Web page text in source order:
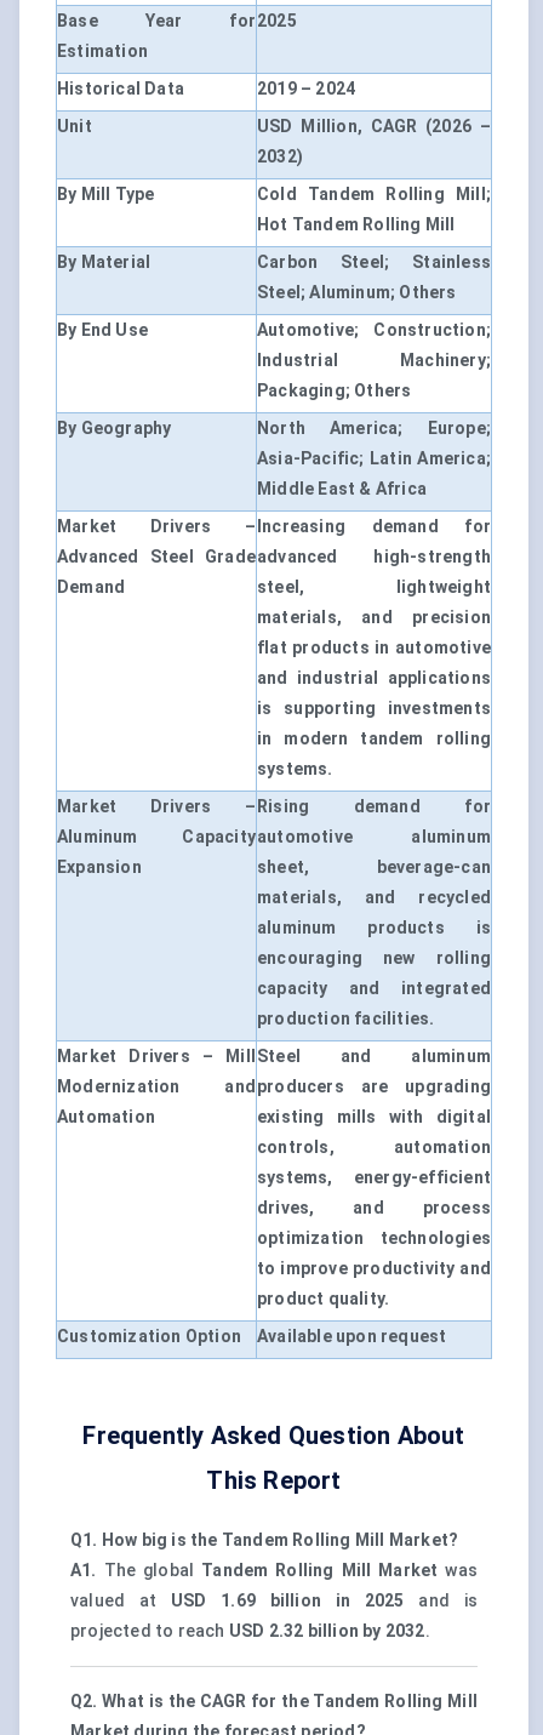
Base Year for
Estimation
2025
Historical Data
2019 – 2024
Unit
USD Million, CAGR (2026 –
2032)
By Mill Type
Cold Tandem Rolling Mill;
Hot Tandem Rolling Mill
By Material
Carbon Steel; Stainless
Steel; Aluminum; Others
By End Use
Automotive; Construction;
Industrial Machinery;
Packaging; Others
By Geography
North America; Europe;
Asia-Pacific; Latin America;
Middle East & Africa
Market Drivers –
Advanced Steel Grade
Demand
Increasing demand for
advanced high-strength
steel, lightweight
materials, and precision
flat products in automotive
and industrial applications
is supporting investments
in modern tandem rolling
systems.
Market Drivers –
Aluminum Capacity
Expansion
Rising demand for
automotive aluminum
sheet, beverage-can
materials, and recycled
aluminum products is
encouraging new rolling
capacity and integrated
production facilities.
Market Drivers – Mill
Modernization and
Automation
Steel and aluminum
producers are upgrading
existing mills with digital
controls, automation
systems, energy-efficient
drives, and process
optimization technologies
to improve productivity and
product quality.
Customization Option
Available upon request
Frequently Asked Question About
This Report
Q1. How big is the Tandem Rolling Mill Market?
A1. The global Tandem Rolling Mill Market was
valued at USD 1.69 billion in 2025
and is
projected to reach USD 2.32 billion by 2032.
Q2. What is the CAGR for the Tandem Rolling Mill